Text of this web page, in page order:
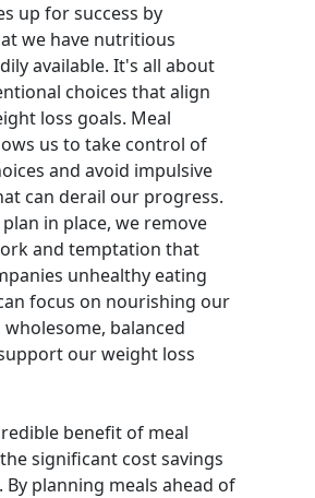
up for success by
we have nutritious
available. It's all about
choices that align
loss goals. Meal
us to take control of
and avoid impulsive
can derail our progress.
plan in place, we remove
and temptation that
unhealthy eating
focus on nourishing our
balanced
our weight loss
benefit of meal
significant cost savings
By planning meals ahead of